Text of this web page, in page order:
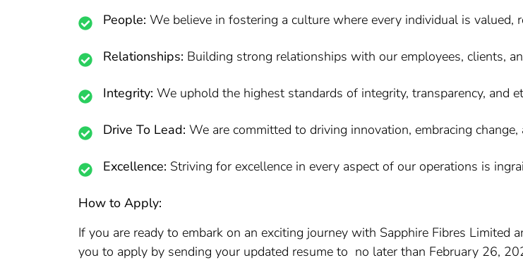
People: We believe in fostering a culture where every individual is
Relationships: Building strong relationships with our employees, clients,
Integrity: We uphold the highest standards of integrity, transparency, and
Drive To Lead: We are committed to driving innovation, embracing
Excellence: Striving for excellence in every aspect of our operations is
How to Apply:
If you are ready to embark on an exciting journey with Sapphire Fibres Limited
you to apply by sending your updated resume to no later than February 26,